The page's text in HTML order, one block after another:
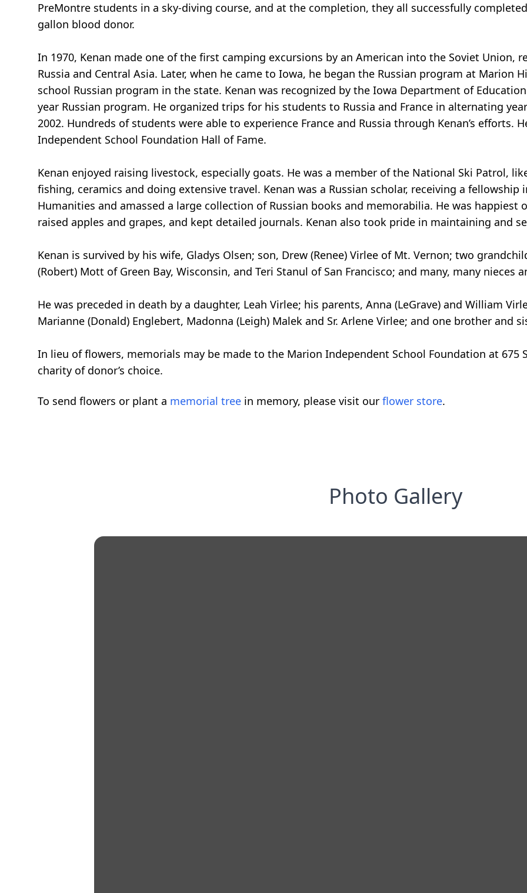
PreMontre students in a sky-diving course, and at the completion, they all successfully
gallon blood donor.
In 1970, Kenan made one of the first camping excursions by an American into the Soviet Union,
Russia and Central Asia. Later, when he came to Iowa, he began the Russian program at Marion
school Russian program in the state. Kenan was recognized by the Iowa Department of
year Russian program. He organized trips for his students to Russia and France in alternating
2002. Hundreds of students were able to experience France and Russia through Kenan’s efforts.
Independent School Foundation Hall of Fame.
Kenan enjoyed raising livestock, especially goats. He was a member of the National Ski Patrol,
fishing, ceramics and doing extensive travel. Kenan was a Russian scholar, receiving a
Humanities and amassed a large collection of Russian books and memorabilia. He was
raised apples and grapes, and kept detailed journals. Kenan also took pride in maintaining and
Kenan is survived by his wife, Gladys Olsen; son, Drew (Renee) Virlee of Mt. Vernon; two
(Robert) Mott of Green Bay, Wisconsin, and Teri Stanul of San Francisco; and many, many nieces
He was preceded in death by a daughter, Leah Virlee; his parents, Anna (LeGrave) and William
Marianne (Donald) Englebert, Madonna (Leigh) Malek and Sr. Arlene Virlee; and one brother and
In lieu of flowers, memorials may be made to the Marion Independent School Foundation at 675
charity of donor’s choice.
To send flowers or plant a memorial tree in memory, please visit our flower store.
Photo Gallery